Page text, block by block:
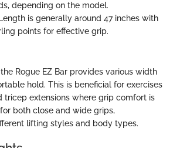
depending on the model.
Length is generally around 47 inches with
points for effective grip.
Rogue EZ Bar provides various width
hold. This is beneficial for exercises
tricep extensions where grip comfort is
both close and wide grips,
lifting styles and body types.